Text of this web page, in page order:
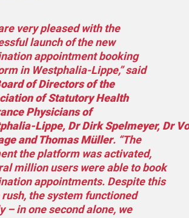
very pleased with the
launch of the new
appointment booking
in Westphalia‑Lippe,” said
oard of Directors of the
of Statutory Health
Physicians of
DrDirkSpelmeyer, Dr
and Thomas Müller. “The
the platform was activated,
million users were able to book
appointments. Despite this
rush, the system functioned
– in one second alone, we